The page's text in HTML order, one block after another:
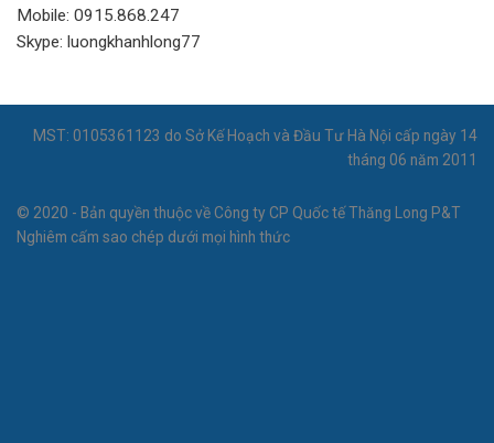
Mobile: 0915.868.247
Skype: luongkhanhlong77
MST: 0105361123 do Sở Kế Hoạch và Đầu Tư Hà Nội cấp ngày 14
tháng 06 năm 2011
© 2020 - Bản quyền thuộc về Công ty CP Quốc tế Thăng Long P&T
Nghiêm cấm sao chép dưới mọi hình thức